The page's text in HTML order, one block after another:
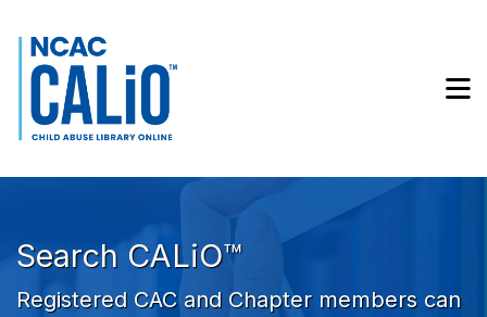
Skip to search bar
Skip to main content
Skip to footer
Search CALiO™
Registered CAC and Chapter members can